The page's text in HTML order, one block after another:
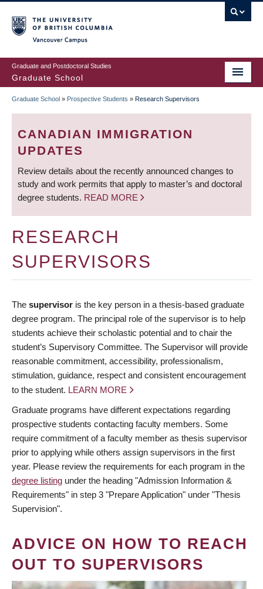
to
main
content
Graduate and Postdoctoral Studies
Graduate School
BREADCRUMB
Graduate School » Prospective Students » Research Supervisors
CANADIAN IMMIGRATION
UPDATES
Review details about the recently announced changes to
study and work permits that apply to master’s and doctoral
degree students. READ MORE
RESEARCH
SUPERVISORS
The supervisor is the key person in a thesis-based graduate
degree program. The principal role of the supervisor is to help
students achieve their scholastic potential and to chair the
student’s Supervisory Committee. The Supervisor will provide
reasonable commitment, accessibility, professionalism,
stimulation, guidance, respect and consistent encouragement
to the student. LEARN MORE
Graduate programs have different expectations regarding
prospective students contacting faculty members. Some
require commitment of a faculty member as thesis supervisor
prior to applying while others assign supervisors in the first
year. Please review the requirements for each program in the
degree listing under the heading "Admission Information &
Requirements" in step 3 "Prepare Application" under "Thesis
Supervision".
ADVICE ON HOW TO REACH
OUT TO SUPERVISORS